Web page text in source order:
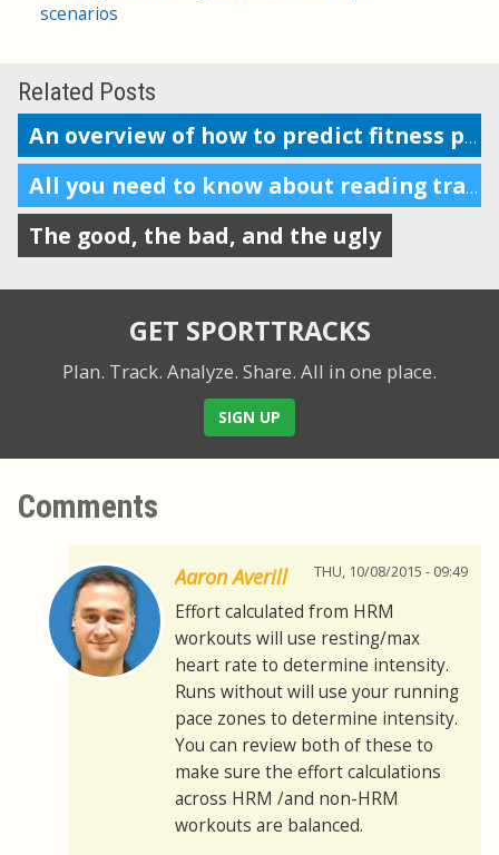
scenarios
Related Posts
An overview of how to predict fitness performance
All you need to know about reading training load charts
The good, the bad, and the ugly
GET SPORTTRACKS
Plan. Track. Analyze. Share. All in one place.
SIGN UP
Comments
Aaron Averill THU, 10/08/2015 - 09:49
Effort calculated from HRM
workouts will use resting/max
heart rate to determine intensity.
Runs without will use your running
pace zones to determine intensity.
You can review both of these to
make sure the effort calculations
across HRM /and non-HRM
workouts are balanced.